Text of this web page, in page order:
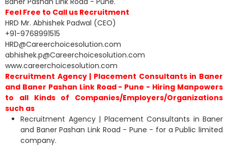
Feel Free to Call us Recruitment
HRD Mr. Abhishek Padwal (CEO)
+91-9768991515
HRD@Careerchoicesolution.com
abhishek.p@Careerchoicesolution.com
www.careerchoicesolution.com
Recruitment Agency | Placement Consultants in Baner
and Baner Pashan Link Road - Pune - Hiring Manpowers
to all Kinds of Companies/Employers/Organizations
such as
Recruitment Agency | Placement Consultants in Baner
and Baner Pashan Link Road - Pune - for a Public limited
company.